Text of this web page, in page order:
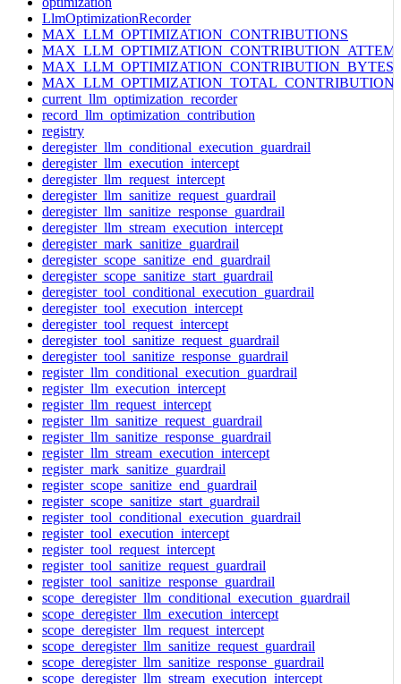
LlmOptimizationRecorder
MAX_LLM_OPTIMIZATION_CONTRIBUTIONS
MAX_LLM_OPTIMIZATION_CONTRIBUTION_BYTES
current_llm_optimization_recorder
record_llm_optimization_contribution
registry
deregister_llm_conditional_execution_guardrail
deregister_llm_execution_intercept
deregister_llm_request_intercept
deregister_llm_sanitize_request_guardrail
deregister_llm_sanitize_response_guardrail
deregister_llm_stream_execution_intercept
deregister_mark_sanitize_guardrail
deregister_scope_sanitize_end_guardrail
deregister_scope_sanitize_start_guardrail
deregister_tool_conditional_execution_guardrail
deregister_tool_execution_intercept
deregister_tool_request_intercept
deregister_tool_sanitize_request_guardrail
deregister_tool_sanitize_response_guardrail
register_llm_conditional_execution_guardrail
register_llm_execution_intercept
register_llm_request_intercept
register_llm_sanitize_request_guardrail
register_llm_sanitize_response_guardrail
register_llm_stream_execution_intercept
register_mark_sanitize_guardrail
register_scope_sanitize_end_guardrail
register_scope_sanitize_start_guardrail
register_tool_conditional_execution_guardrail
register_tool_execution_intercept
register_tool_request_intercept
register_tool_sanitize_request_guardrail
register_tool_sanitize_response_guardrail
scope_deregister_llm_conditional_execution_guardrail
scope_deregister_llm_execution_intercept
scope_deregister_llm_request_intercept
scope_deregister_llm_sanitize_request_guardrail
scope_deregister_llm_sanitize_response_guardrail
scope_deregister_llm_stream_execution_intercept